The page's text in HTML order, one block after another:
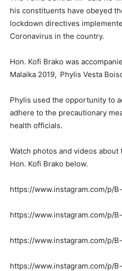
his constituents have obeyed
lockdown directives
Coronavirus in the country.
Hon. Kofi Brako was
Malaika 2019, Phylis Vesta
Phylis used the opportunity to
adhere to the precautionary
health officials.
Watch photos and videos
Hon. Kofi Brako below.
https://www.instagram.com/p/
https://www.instagram.com/p/
https://www.instagram.com/p/
https://www.instagram.com/p/